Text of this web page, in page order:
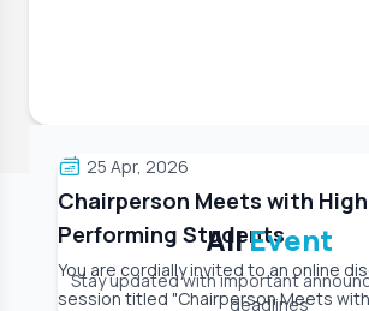
25 Apr, 2026
Chairperson Meets with High
Performing Students
You are cordially invited to an online
session titled "Chairperson Meets with High
AllEvent
Stay updated with important
deadlines